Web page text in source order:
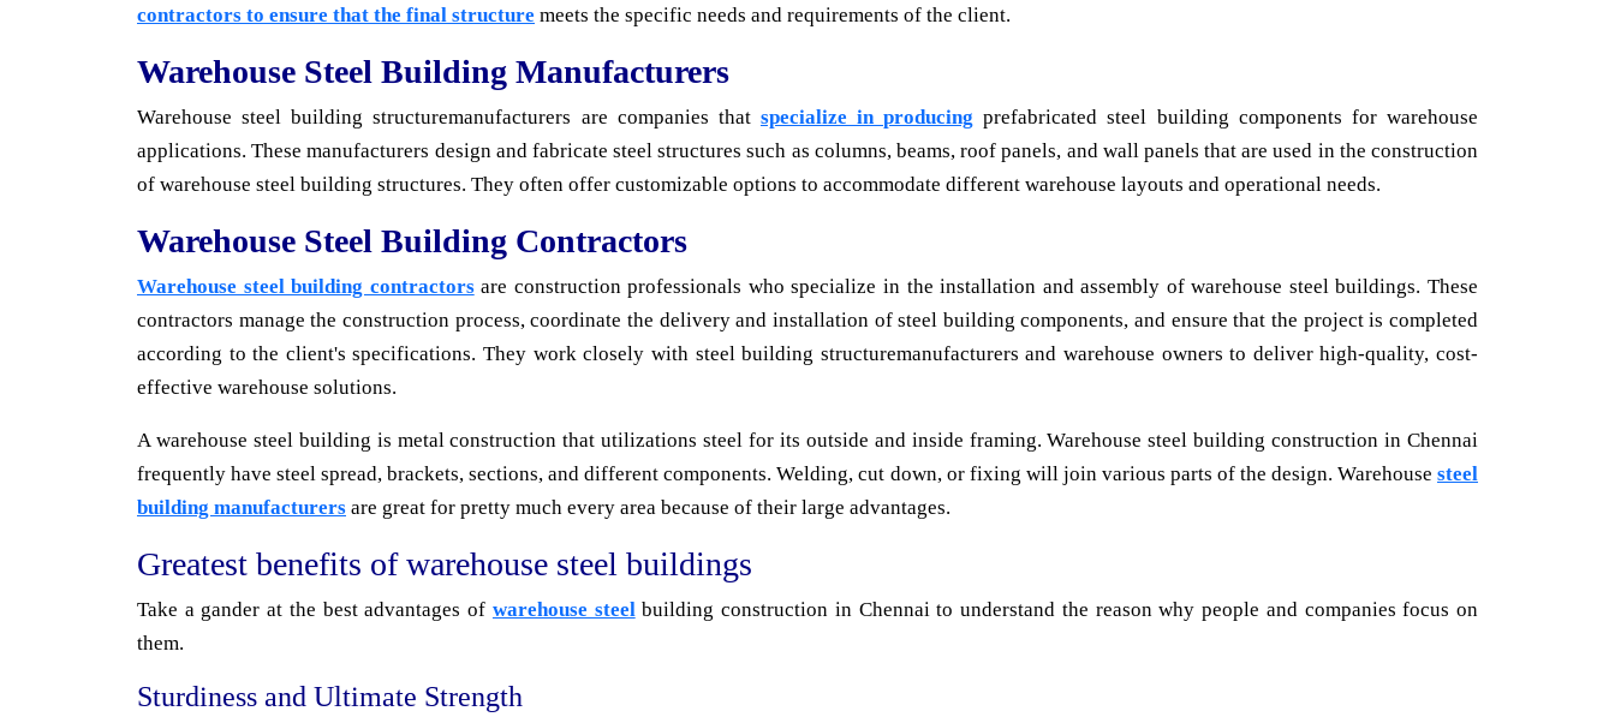
contractors to ensure that the final structure meets the specific needs and requirements of the client.
Warehouse Steel Building Manufacturers
Warehouse steel building structuremanufacturers are companies that specialize in producing prefabricated steel building components for warehouse
applications. These manufacturers design and fabricate steel structures such as columns, beams, roof panels, and wall panels that are used in the construction
of warehouse steel building structures. They often offer customizable options to accommodate different warehouse layouts and operational needs.
Warehouse Steel Building Contractors
Warehouse steel building contractorsare construction professionals who specialize in the installation and assembly of warehouse steel buildings. These
contractors manage the construction process, coordinate the delivery and installation of steel building components, and ensure that the project is completed
according to the client's specifications. They work closely with steel building structuremanufacturers and warehouse owners to deliver high-quality, cost-
effective warehouse solutions.
A warehouse steel building is metal construction that utilizations steel for its outside and inside framing. Warehouse steel building construction in Chennai
frequently have steel spread, brackets, sections, and different components. Welding, cut down, or fixing will join various parts of the design. Warehouse steel
building manufacturers are great for pretty much every area because of their large advantages.
Greatest benefits of warehouse steel buildings
Take a gander at the best advantages of warehouse steelbuilding construction in Chennai to understand the reason why people and companies focus on
them.
Sturdiness and Ultimate Strength